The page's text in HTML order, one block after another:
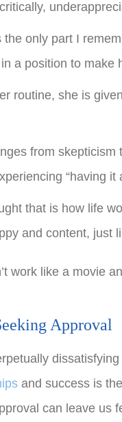
only part I
a position to make
routine, she is
from
“having it
that is how life
and content, just
work like a movie
Approval
and success is
can leave us